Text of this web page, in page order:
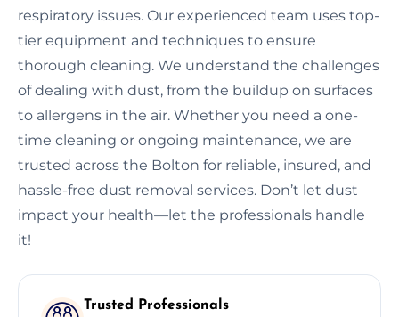
respiratory issues. Our experienced team uses top-
tier equipment and techniques to ensure
thorough cleaning. We understand the challenges
of dealing with dust, from the buildup on surfaces
to allergens in the air. Whether you need a one-
time cleaning or ongoing maintenance, we are
trusted across the Bolton for reliable, insured, and
hassle-free dust removal services. Don’t let dust
impact your health—let the professionals handle
it!
Trusted Professionals